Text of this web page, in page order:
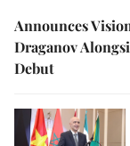
Announces
Draganov
Debut